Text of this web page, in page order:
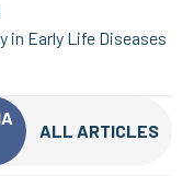
in Early Life Diseases
ALL ARTICLES